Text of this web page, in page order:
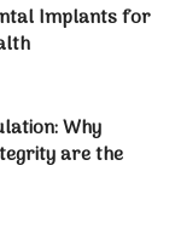
Implants for
Why
are the